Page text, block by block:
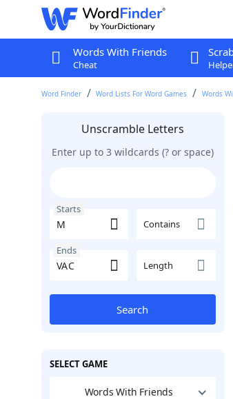
Words With Friends
Cheat
Word Finder Word Lists For Word Games Words
Unscramble Letters
Enter up to 3 wildcards (? or space)
Starts
Contains
Ends
Length
Search
SELECT GAME
Words With Friends